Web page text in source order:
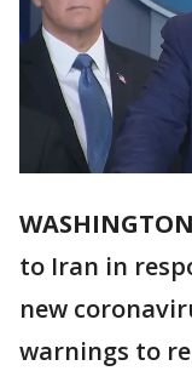
WASHINGTON
to Iran in
new
warnings to